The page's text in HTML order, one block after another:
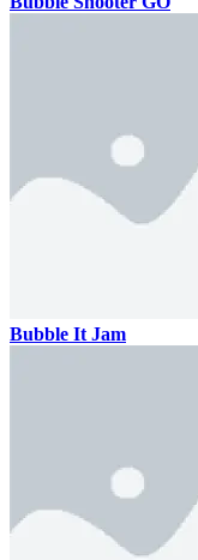
Bubble It Jam